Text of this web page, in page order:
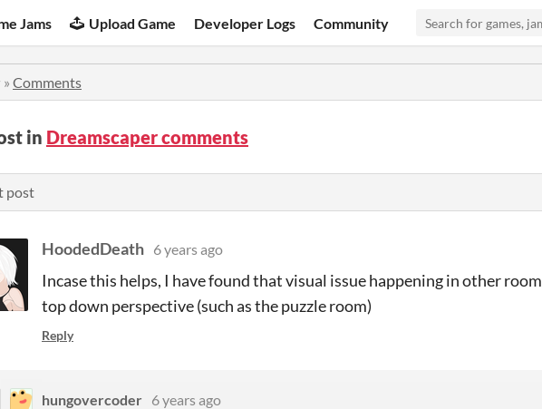
Jams Upload Game Developer Logs Community
» Comments
in Dreamscaper comments
post
HoodedDeath 6 years ago
Incase this helps, I have found that visual issue happening in other
top down perspective (such as the puzzle room)
Reply
hungovercoder 6 years ago